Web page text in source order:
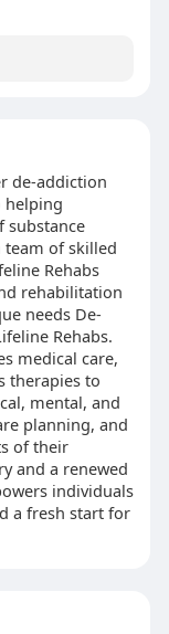
de-addiction
helping
substance
of skilled
Rehabs
rehabilitation
needs De-
Rehabs.
medical care,
therapies to
mental, and
planning, and
of their
and a renewed
individuals
a fresh start for